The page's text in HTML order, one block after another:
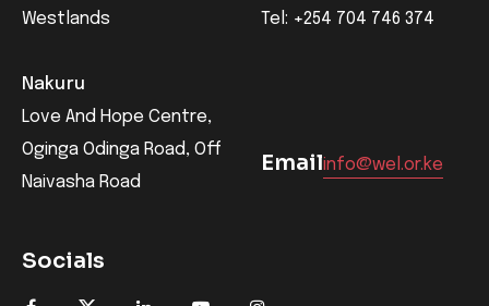
Westlands
Nakuru
Love And Hope Centre,
Oginga Odinga Road, Off
Naivasha Road
Socials
Tel: +254 704 746 374
Emailinfo@wel.or.ke